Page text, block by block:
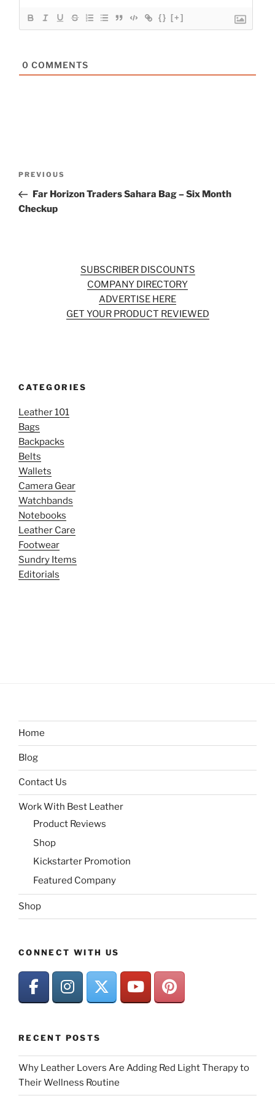
{} [+]
0 COMMENTS
Previous
Post
PREVIOUS
Far Horizon Traders Sahara Bag – Six Month
Checkup
SUBSCRIBER DISCOUNTS
COMPANY DIRECTORY
ADVERTISE HERE
GET YOUR PRODUCT REVIEWED
CATEGORIES
Leather 101
Bags
Backpacks
Belts
Wallets
Camera Gear
Watchbands
Notebooks
Leather Care
Footwear
Sundry Items
Editorials
Home
Blog
Contact Us
Work With Best Leather
Product Reviews
Shop
Kickstarter Promotion
Featured Company
Shop
CONNECT WITH US
RECENT POSTS
Why Leather Lovers Are Adding Red Light Therapy to
Their Wellness Routine